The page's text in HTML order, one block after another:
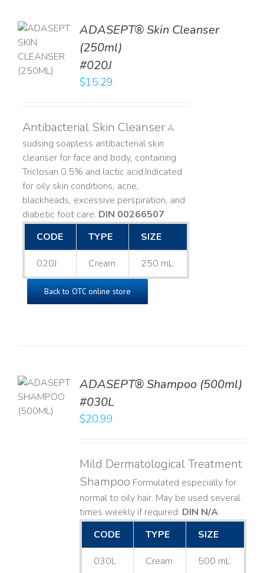
ADASEPT® Skin Cleanser
(250ml)
#020J
$15.29
Antibacterial Skin CleanserA
sudsing soapless antibacterial skin
cleanser for face and body, containing
Triclosan 0.5% and lactic acid. ​ Indicated
for oily skin conditions, acne,
blackheads, excessive perspiration, and
diabetic foot care. DIN 00266507
CODE
TYPE SIZE
020J Cream 250 mL
Back to OTC online store
ADASEPT® Shampoo (500ml)
#030L
$20.99
Mild Dermatological Treatment
Shampoo Formulated especially for
normal to oily hair. May be used several
times weekly if required. DIN N/A
CODE
TYPE SIZE
030L Cream 500 mL